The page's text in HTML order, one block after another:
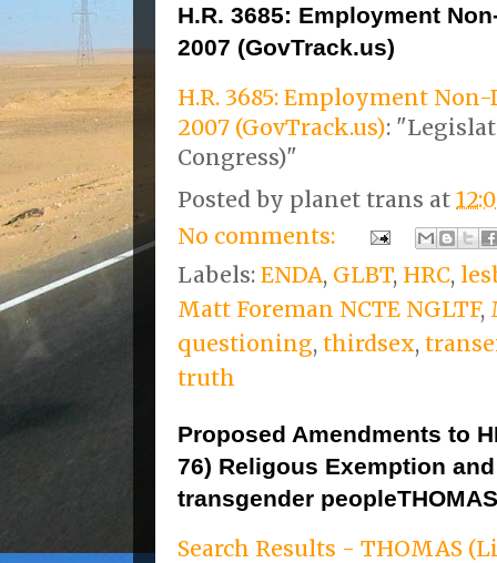
H.R. 3685: Employment
2007 (GovTrack.us)
H.R. 3685: Employment
2007 (GovTrack.us):
Congress)"
Posted by planet trans at
No comments:
Labels: ENDA, GLBT, HRC,
Matt Foreman NCTE NGLTF,
questioning, thirdsex,
truth
Proposed Amendments to
76) Religous Exemption
transgender
Search Results - THOMAS